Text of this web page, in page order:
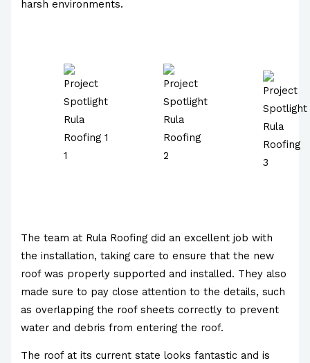
harsh environments.
The team at Rula Roofing did an excellent job with
the installation, taking care to ensure that the new
roof was properly supported and installed. They also
made sure to pay close attention to the details, such
as overlapping the roof sheets correctly to prevent
water and debris from entering the roof.
The roof at its current state looks fantastic and is